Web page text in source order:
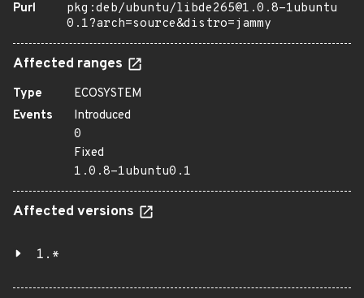
Purl
pkg:deb/ubuntu/libde265@1.0.8-1ubuntu
0.1?arch=source&distro=jammy
Affected ranges
Type
ECOSYSTEM
Events
Introduced
0
Fixed
1.0.8-1ubuntu0.1
Affected versions
1.*